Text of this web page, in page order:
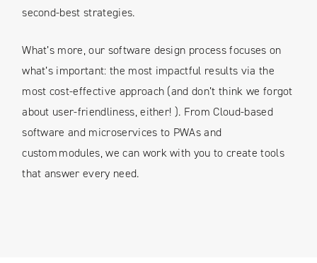
second-best strategies.
What’s more, our software design process focuses on
what’s important: the most impactful results via the
most cost-effective approach (and don’t think we forgot
about user-friendliness, either! ). From Cloud-based
software and microservices to PWAs and
custom modules, we can work with you to create tools
that answer every need.